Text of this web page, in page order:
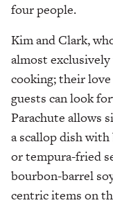
four people.
Kim and Clark,
almost
cooking; their love
guests can look
Parachute allows
a scallop dish
or tempura-fried
bourbon-barrel
centric items on